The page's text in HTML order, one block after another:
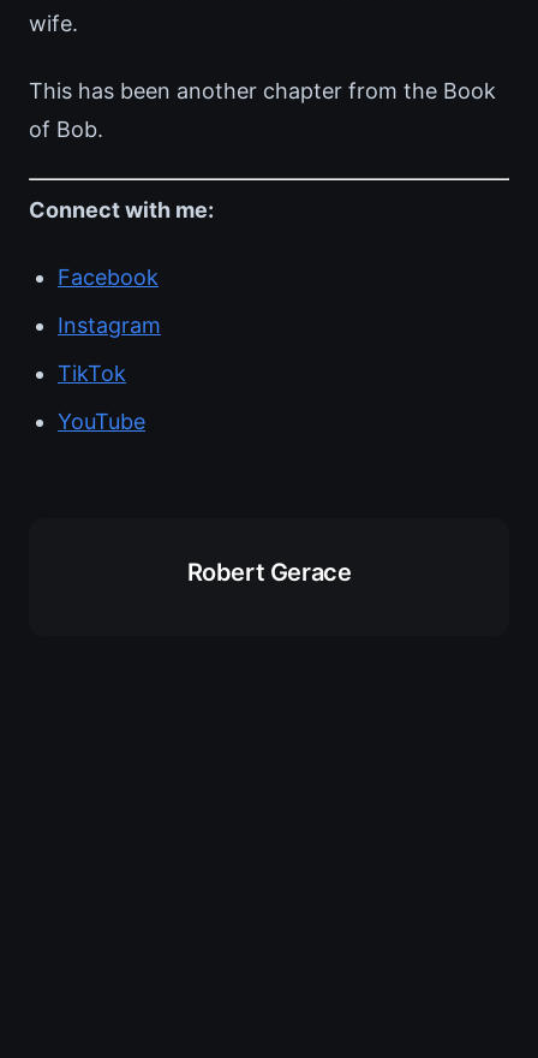
wife.
This has been another chapter from the Book
of Bob.
Connect with me:
Facebook
Instagram
TikTok
YouTube
Robert Gerace